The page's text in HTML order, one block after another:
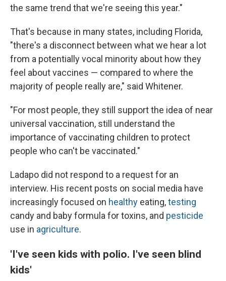
the same trend that we're seeing this year."
That's because in many states, including Florida,
"there's a disconnect between what we hear a lot
from a potentially vocal minority about how they
feel about vaccines — compared to where the
majority of people really are," said Whitener.
"For most people, they still support the idea of near
universal vaccination, still understand the
importance of vaccinating children to protect
people who can't be vaccinated."
Ladapo did not respond to a request for an
interview. His recent posts on social media have
increasingly focused on healthy eating,testing
candy and baby formula for toxins, and pesticide
use in agriculture.
'I've seen kids with polio. I've seen blind
kids'